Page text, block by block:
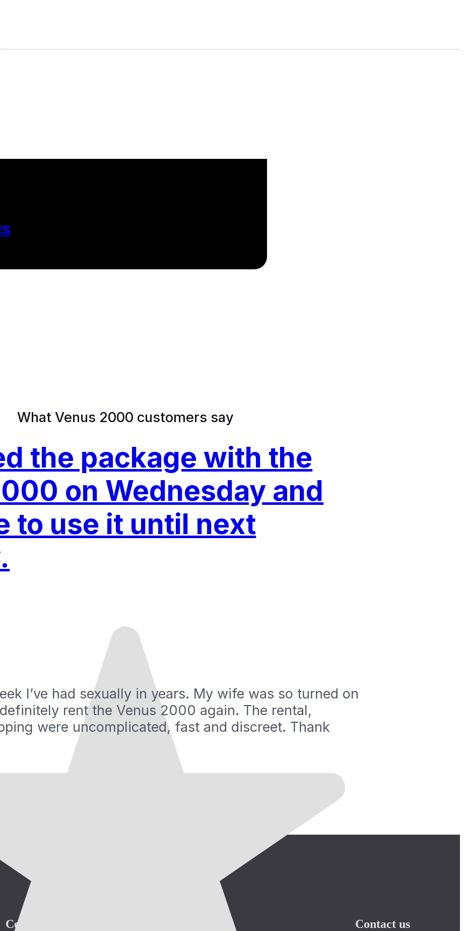
What Venus 2000 customers say
the package with the
on Wednesday and
to use it until next
I’ve had sexually in years. My wife was so turned on
rent the Venus 2000 again. The rental,
were uncomplicated, fast and discreet. Thank
Certified Contact us